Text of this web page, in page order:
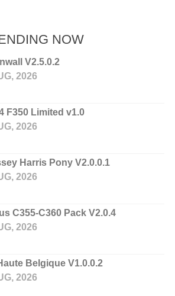
NOW
V2.5.0.2
2026
F350 Limited v1.0
2026
Harris Pony V2.0.0.1
2026
C355-C360 Pack V2.0.4
2026
Belgique V1.0.0.2
2026